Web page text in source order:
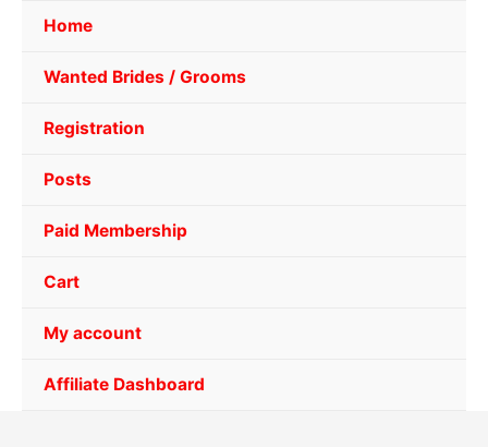
Home
Wanted Brides / Grooms
Registration
Posts
Paid Membership
Cart
My account
Affiliate Dashboard